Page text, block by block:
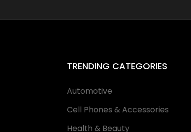
TRENDING CATEGORIES
Automotive
Cell Phones & Accessories
Health & Beauty